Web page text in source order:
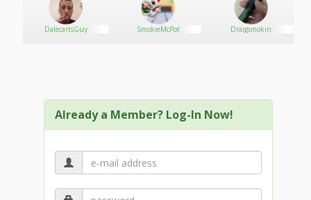
DalecartsGuy SmokieMcPot Draigsmokin
Already a Member? Log-In Now!